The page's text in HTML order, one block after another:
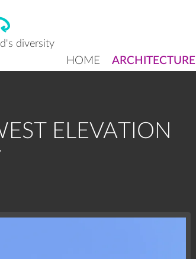
diversity
MAIN
HOME ARCHITECTURE
ELEVATION